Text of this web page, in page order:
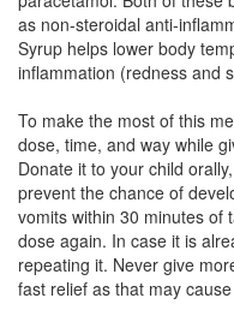
(Rs.52.5)
Composition:
(162.5mg)
IBU Kid Syrup
Composition:
(162.5mg)
as non-steroidal anti-
Syrup helps lower body
inflammation (redness and
To make the most of this
dose, time, and way while
Donate it to your child
prevent the chance of
vomits within 30 minutes of
dose again. In case it is
repeating it. Never give
fast relief as that may